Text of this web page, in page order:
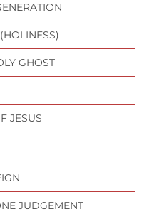
GHOST
JESUS
JUDGEMENT